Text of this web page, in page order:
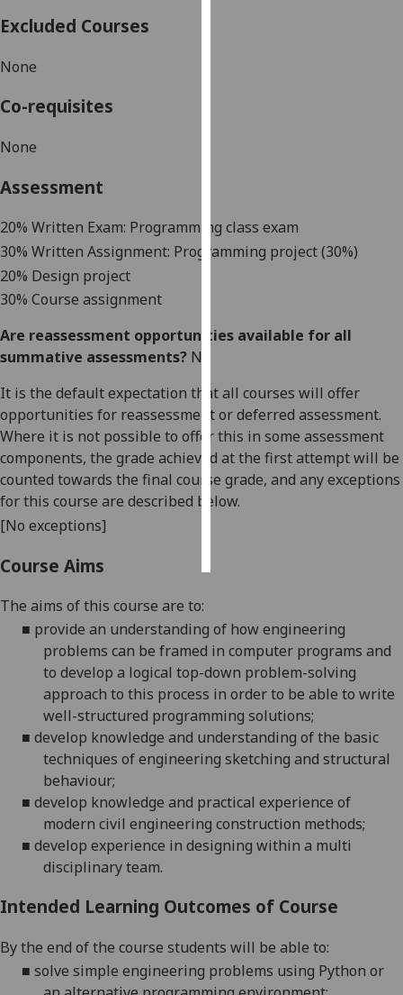
Personalised
advertising
personalised
want
personalised
ads
save
choices
Excluded Courses
None
Co-requisites
None
Assessment
20% Written Exam: Programming class exam
30% Written Assignment: Programming project (30%)
20% Design project
30% Course assignment
Are reassessment opportunities available for all
summative assessments? No
It is the default expectation that all courses will offer
opportunities for reassessment or deferred assessment.
Where it is not possible to offer this in some assessment
components, the grade achieved at the first attempt will be
counted towards the final course grade, and any exceptions
for this course are described below.
[No exceptions]
Course Aims
The aims of this course are to:
■ provide an understanding of how engineering
problems can be framed in computer programs and
to develop a logical top-down problem-solving
approach to this process in order to be able to write
well-structured programming solutions;
■ develop knowledge and understanding of the basic
techniques of engineering sketching and structural
behaviour;
■ develop knowledge and practical experience of
modern civil engineering construction methods;
■ develop experience in designing within a multi
disciplinary team.
Intended Learning Outcomes of Course
By the end of the course students will be able to:
■ solve simple engineering problems using Python or